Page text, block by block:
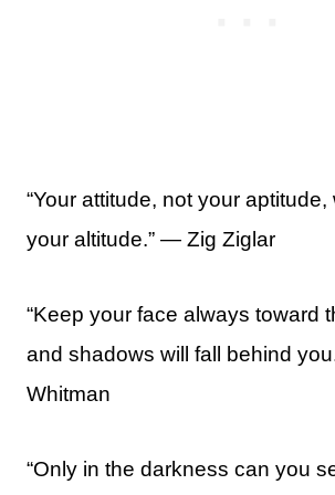
“Your attitude, not your
your altitude.” ― Zig Ziglar
“Keep your face always toward
and shadows will fall behind
Whitman
“Only in the darkness can you